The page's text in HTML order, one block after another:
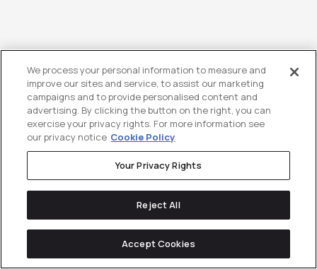
Sour & SaaS – Season 3 Episode 9
– with CMO at Cheetah Digital,
Richard Jones
We process your personal information to measure and
improve our sites and service, to assist our marketing
campaigns and to provide personalised content and
advertising. By clicking the button on the right, you can
exercise your privacy rights. For more information see
our privacy notice Cookie Policy
Your Privacy Rights
Reject All
Accept Cookies